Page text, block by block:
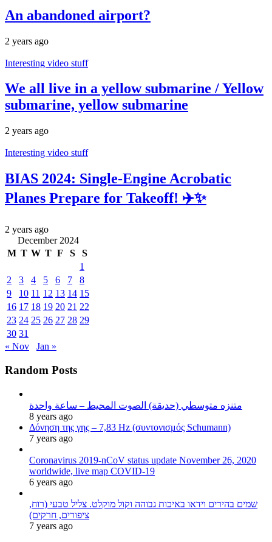
An abandoned airport?
2 years ago
Interesting video stuff
We all live in a yellow submarine / Yellow
submarine, yellow submarine
2 years ago
Interesting video stuff
BIAS 2024: Single-Engine Acrobatic
Planes Prepare for Takeoff! ✈️✨
2 years ago
December 2024
M T W T F S
S
1
2
3 4 5 6 7
8
9
10 11 12 13 14 15
16 17 18 19 20 21 22
23 24 25 26 27 28 29
30 31
« Nov
Jan »
Random Posts
متنزه متوسطي (حديقة) الصوت المحيط – ساعة واحدة
8 years ago
Δόνηση της γης – 7,83 Hz (συντονισμός Schumann)
7 years ago
Coronavirus 2019-nCoV status update November 26, 2020
worldwide, live map COVID-19
6 years ago
שמים בהירים וידאו באיכות גבוהה וקול מוקלט. צליל טבעי (רוח,
ציפורים, חרקים)
7 years ago